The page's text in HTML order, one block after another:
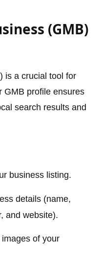
(GMB)
is a crucial tool for
GMB profile ensures
search results and
business listing.
details (name,
and website).
of your